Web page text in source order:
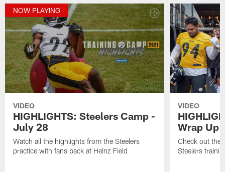
NOW PLAYING
VIDEO
HIGHLIGHTS: Steelers Camp -
July 28
Watch all the highlights from the Steelers
practice with fans back at Heinz Field
VIDEO
Wrap Up
Check out the
Steelers